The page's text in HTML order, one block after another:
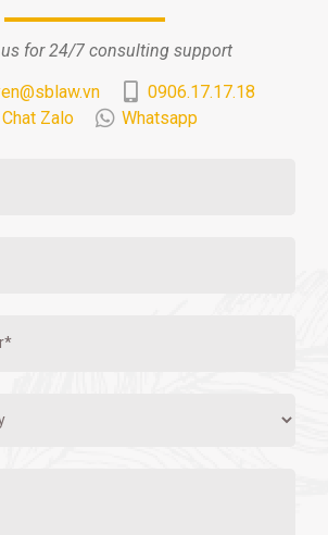
for 24/7 consulting support
0906.17.17.18
Chat Zalo
Whatsapp